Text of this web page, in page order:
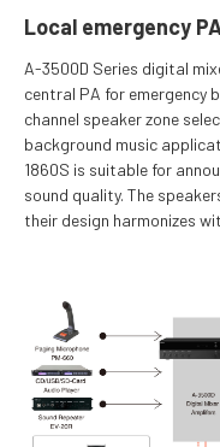
Local emergency
A-3500D Series digital
central PA for emergency
channel speaker zone
background music
1860S is suitable for
sound quality. The
their design harmonizes